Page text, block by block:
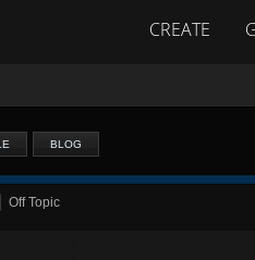
CREATE
BLOG
Off Topic